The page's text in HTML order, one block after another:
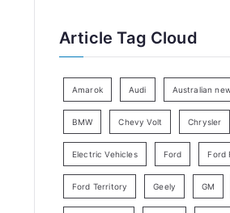
e
r
y
a
Article Tag Cloud
Amarok Audi Australian
BMW Chevy Volt Chrysler
Electric Vehicles Ford Ford
Ford Territory Geely GM